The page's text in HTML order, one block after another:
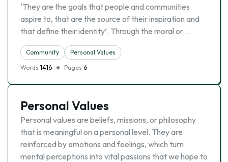
‘They are the goals that people and communities
aspire to, that are the source of their inspiration and
that define their identity’. Through the moral or …
Community
Personal Values
Words 1416 Pages 6
Personal Values
Personal values are beliefs, missions, or philosophy
that is meaningful on a personal level. They are
reinforced by emotions and feelings, which turn
mental perceptions into vital passions that we hope to